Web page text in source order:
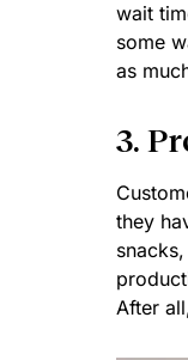
wait
some
as
3.
they
After